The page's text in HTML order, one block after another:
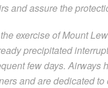
and assure the
exercise of Mount
precipitated
few days. Airways
and are dedicated